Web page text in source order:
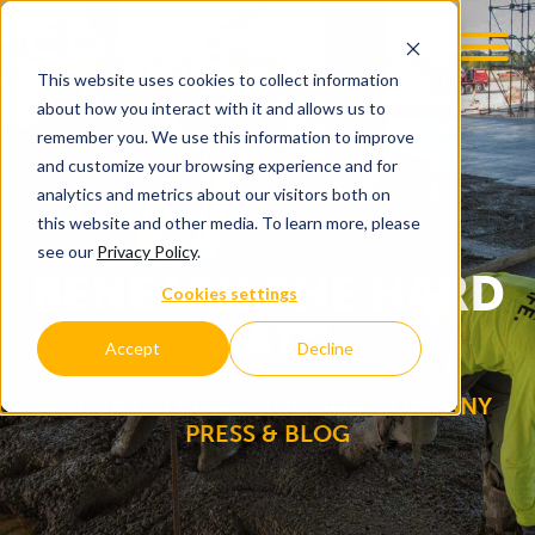
This website uses cookies to collect information
about how you interact with it and allows us to
remember you. We use this information to improve
and customize your browsing experience and for
analytics and metrics about our visitors both on
this website and other media. To learn more, please
see our Privacy Policy.
Cookies settings
Accept Decline
EMPLOYMENT OPPS
BENEATH THE HARD
HAT®
C.D. SMITH CONSTRUCTION COMPANY
PRESS & BLOG